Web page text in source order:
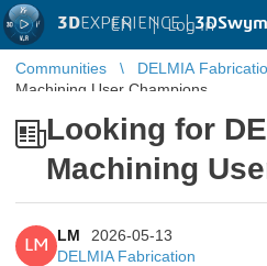
3DEXPERIENCE |3DSwym
EN | Log in
Communities DELMIA
Machining User Champions
Looking for
Machining
LM
LM
2026-05-13
DELMIA Fabrication